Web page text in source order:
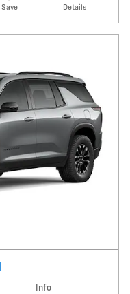
Save Details
Info